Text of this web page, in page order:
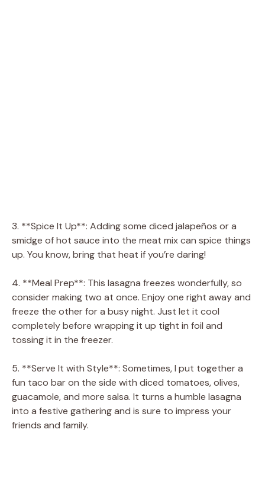
3. **Spice It Up**: Adding some diced jalapeños or a
smidge of hot sauce into the meat mix can spice things
up. You know, bring that heat if you’re daring!
4. **Meal Prep**: This lasagna freezes wonderfully, so
consider making two at once. Enjoy one right away and
freeze the other for a busy night. Just let it cool
completely before wrapping it up tight in foil and
tossing it in the freezer.
5. **Serve It with Style**: Sometimes, I put together a
fun taco bar on the side with diced tomatoes, olives,
guacamole, and more salsa. It turns a humble lasagna
into a festive gathering and is sure to impress your
friends and family.